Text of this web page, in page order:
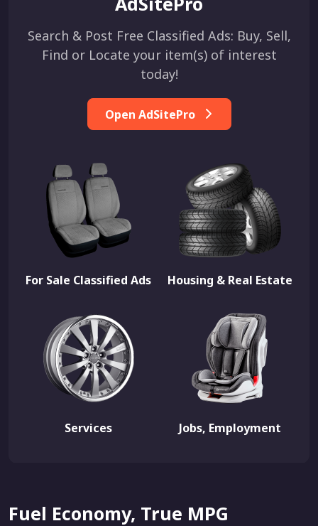
Search & Post Free Classified Ads: Buy, Sell,
Find or Locate your item(s) of interest
today!
Open AdSitePro
For Sale Classified Ads Housing & Real Estate
Services Jobs, Employment
Fuel Economy, True MPG